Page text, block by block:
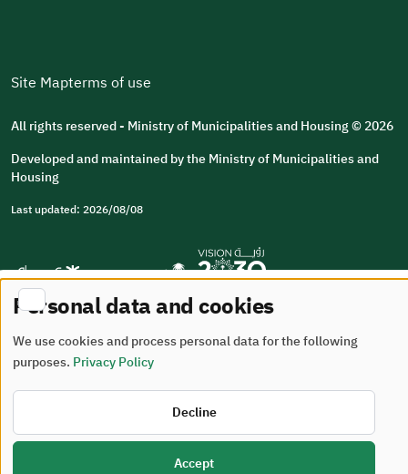
Site Mapterms of use
All rights reserved - Ministry of Municipalities and Housing © 2026
Developed and maintained by the Ministry of Municipalities and
Housing
Last updated: 2026/08/08
Personal data and cookies
We use cookies and process personal data for the following
purposes. Privacy Policy
Decline
Accept